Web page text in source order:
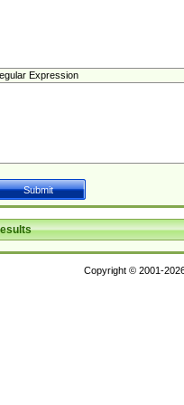
Expression
Copyright © 2001-